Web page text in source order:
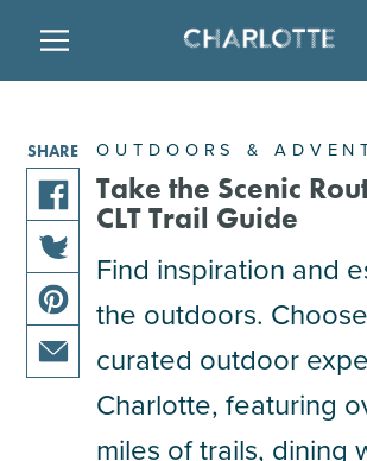
FAMILY FRIENDLY
ARTS & CULTURE
OUTDOORS & ADVENTURE
ATTRACTIONS
MULTICULTURAL CLT
RESTAURANTS
BREWERIES
BARS & PUBS
WINE & VINEYARDS
DISTILLERIES
HOTELS
TEMPORARY HOUSING
RESORTS
BED & BREAKFAST
OUTDOORS &
Take the Scenic
CLT Trail Guide
Find inspiration and
the outdoors.
curated outdoor
Charlotte, featuring
miles of trails, dining
SHARE
share
this
article
on
facebook
share
this
article
on
share
this